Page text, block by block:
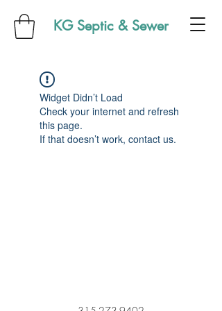
KG Septic & Sewer
Widget Didn’t Load
Check your internet and refresh
this page.
If that doesn’t work, contact us.